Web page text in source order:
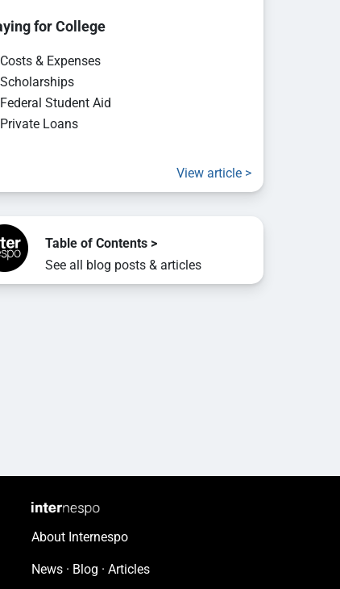
for College
Costs & Expenses
Scholarships
Federal Student Aid
Private Loans
View article >
Table of Contents >
See all blog posts & articles
About Internespo
News · Blog · Articles